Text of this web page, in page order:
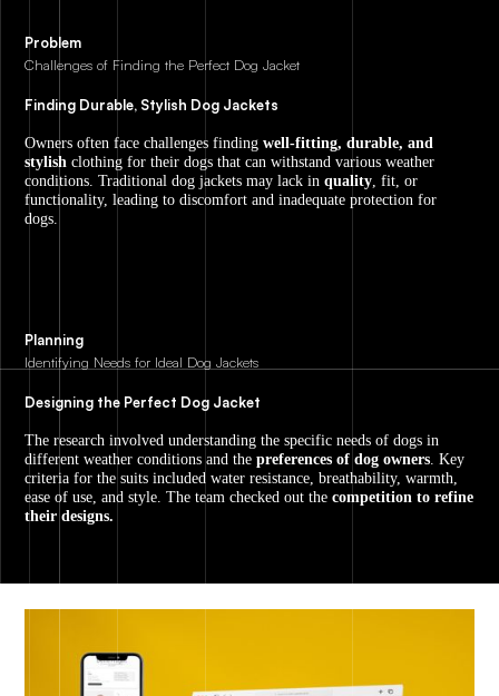
Problem
Challenges of Finding the Perfect Dog Jacket
Finding Durable, Stylish Dog Jackets
Owners often face challenges findingwell-fitting, durable, and
stylish clothing for their dogs that can withstand various weather
conditions. Traditional dog jackets may lack inquality , fit, or
functionality, leading to discomfort and inadequate protection for
dogs.
Planning
Identifying Needs for Ideal Dog Jackets
Designing the Perfect Dog Jacket
The research involved understanding the specific needs of dogs in
different weather conditions and thepreferences of dog owners . Key
criteria for the suits included water resistance, breathability, warmth,
ease of use, and style. The team checked out thecompetition to refine
their designs.